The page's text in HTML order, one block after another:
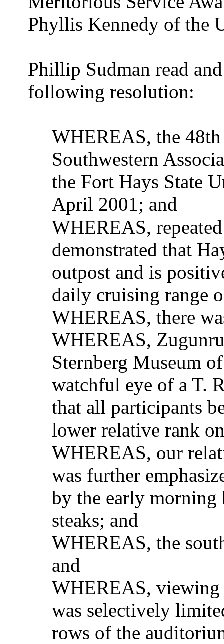
Phyllis Kennedy of the
Phillip Sudman read
following resolution:
WHEREAS, the
Southwestern
the Fort Hays State
April 2001; and
WHEREAS,
demonstrated that
outpost and is
daily cruising range
WHEREAS, there
WHEREAS,
Sternberg Museum
watchful eye of a T.
that all participants
lower relative rank
WHEREAS, our
was further
by the early morning
steaks; and
WHEREAS, the
and
WHEREAS, viewing
was selectively
rows of the